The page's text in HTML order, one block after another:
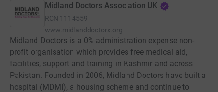
Midland Doctors Association UK
RCN 1114559
www.midlanddoctors.org
Midland Doctors is a 0% administration expense non-
profit organisation which provides free medical aid,
facilities, support and training in Kashmir and across
Pakistan. Founded in 2006, Midland Doctors have built a
hospital (MDMI), a housing scheme and continue to